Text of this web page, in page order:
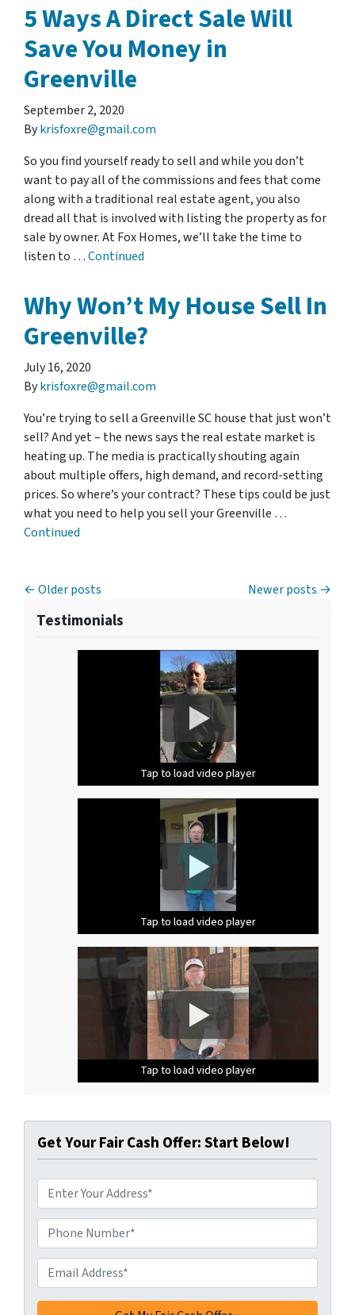
5 Ways A Direct Sale Will
Save You Money in
Greenville
September 2, 2020
Bykrisfoxre@gmail.com
So you find yourself ready to sell and while you don’t
want to pay all of the commissions and fees that come
along with a traditional real estate agent, you also
dread all that is involved with listing the property as for
sale by owner. At Fox Homes, we’ll take the time to
listen to …Continued
Why Won’t My House Sell In
Greenville?
July 16, 2020
Bykrisfoxre@gmail.com
You’re trying to sell a Greenville SC house that just won’t
sell? And yet – the news says the real estate market is
heating up. The media is practically shouting again
about multiple offers, high demand, and record-setting
prices. So where’s your contract? These tips could be just
what you need to help you sell your Greenville …
Continued
Posts navigation
Older posts Newer posts
Testimonials
Tap to load video player
Tap to load video player
Tap to load video player
Tap to load video player
Tap to load video player
Tap to load video player
Tap to load video player
Tap to load video player
Tap to load video player
Get Your Fair Cash Offer: Start Below!
d
d
r
e
s
s
Phone Number**
Email Address**